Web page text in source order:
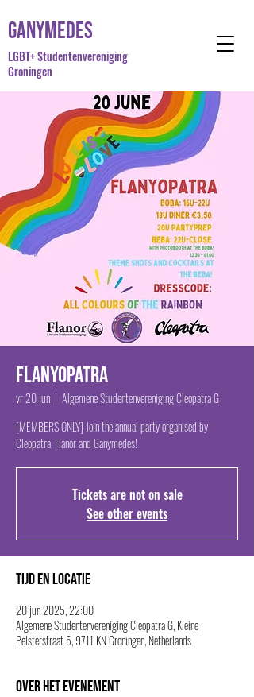
Ganymedes
LGBT+ Studentenvereniging
Groningen
Flanyopatra
vr 20 jun
  |
Algemene Studentenvereniging Cleopatra G
[MEMBERS ONLY] Join the annual party organised by
Cleopatra, Flanor and Ganymedes!
Tickets are not on sale
See other events
Tijd en locatie
20 jun 2025, 22:00
Algemene Studentenvereniging Cleopatra G, Kleine
Pelsterstraat 5, 9711 KN Groningen, Netherlands
Over het evenement